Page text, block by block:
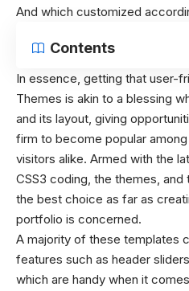
And which customized
Contents
In essence, getting that user-
Themes is akin to a blessing
and its layout, giving
firm to become popular
visitors alike. Armed with the
CSS3 coding, the themes,
the best choice as far as
portfolio is concerned.
A majority of these templates
features such as header
which are handy when it